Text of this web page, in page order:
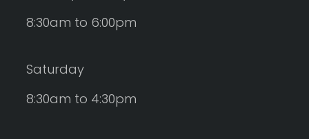
8:30am to 6:00pm
Saturday
8:30am to 4:30pm